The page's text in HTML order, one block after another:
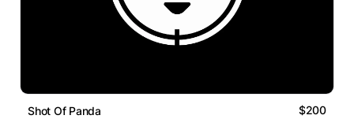
Shot Of Panda $200